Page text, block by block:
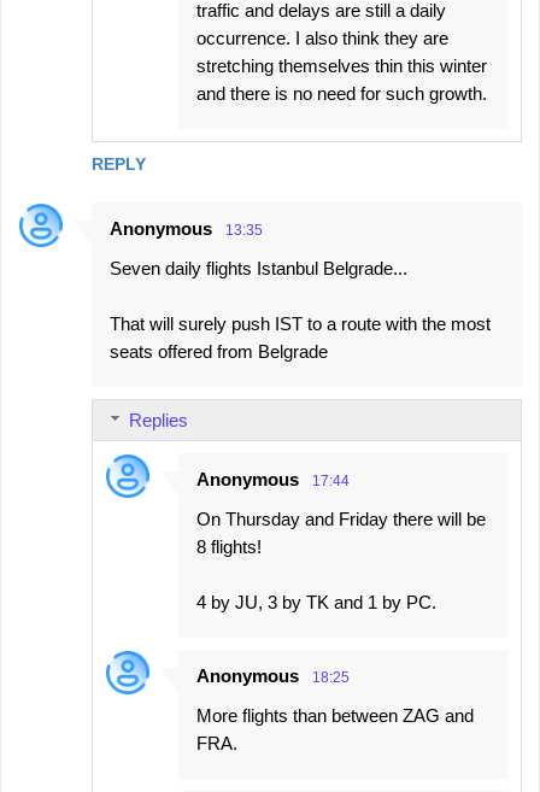
REPLY
traffic and delays are still a daily
occurrence. I also think they are
stretching themselves thin this winter
and there is no need for such growth.
Anonymous 13:35
Seven daily flights Istanbul Belgrade...
That will surely push IST to a route with the most
seats offered from Belgrade
Replies
Anonymous 17:44
On Thursday and Friday there will be
8 flights!
4 by JU, 3 by TK and 1 by PC.
Anonymous 18:25
More flights than between ZAG and
FRA.